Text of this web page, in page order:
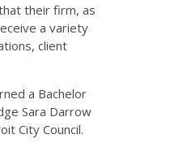
their firm, as
a variety
client
a Bachelor
Sara Darrow
City Council.